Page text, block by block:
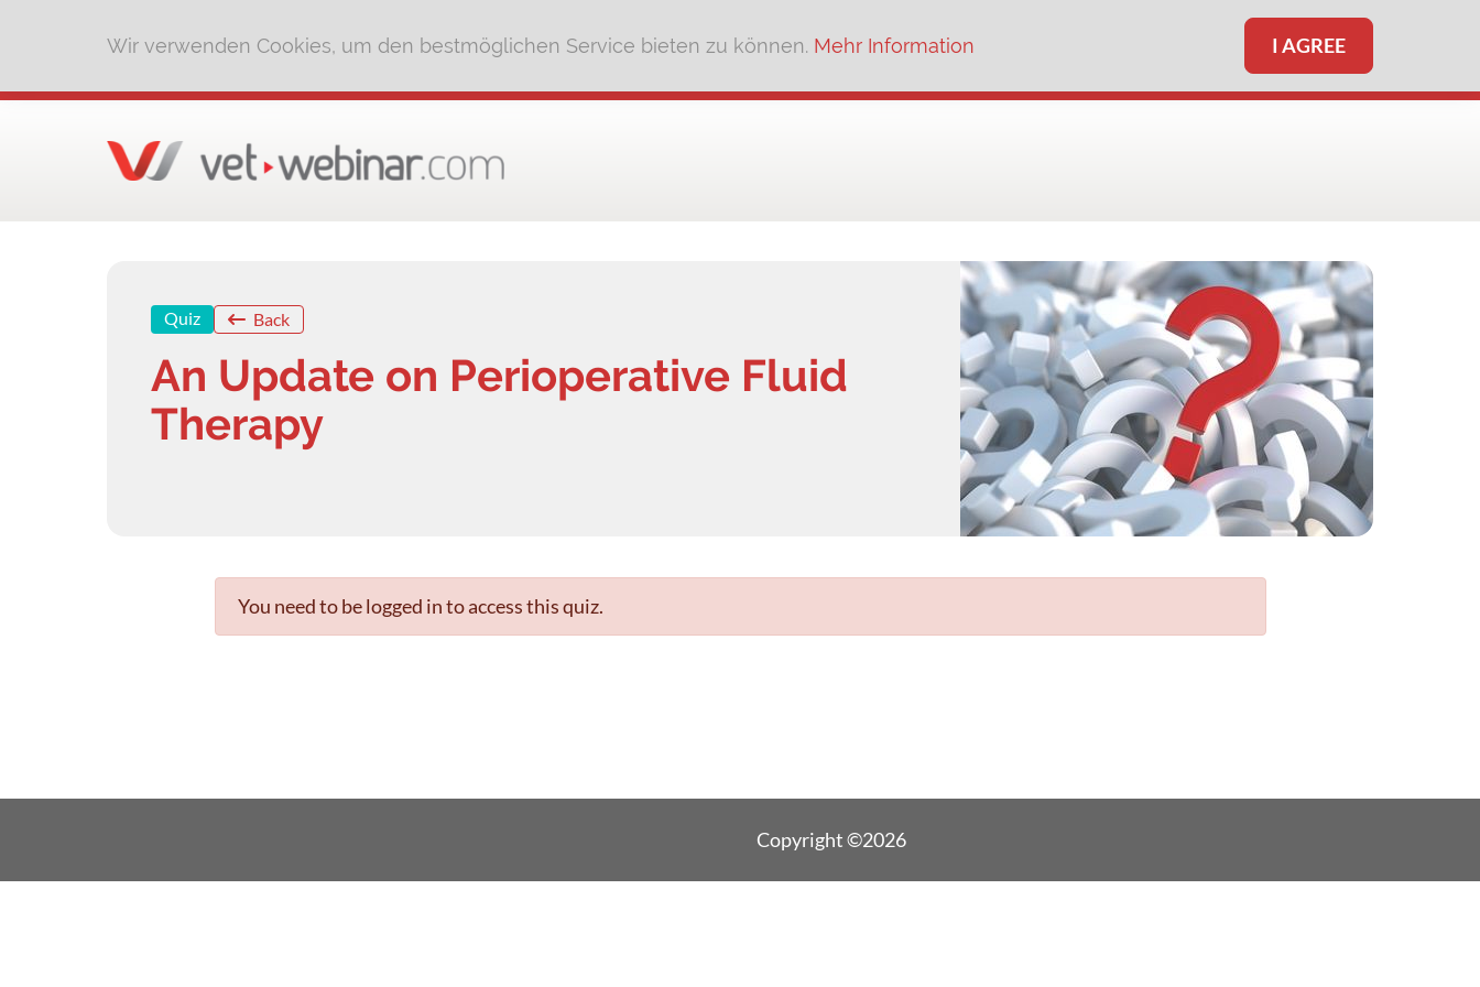
Wir verwenden Cookies, um den bestmöglichen Service bieten zu können. Mehr Information I AGREE
Quiz Back
An Update on Perioperative Fluid
Therapy
You need to be logged in to access this quiz.
Copyright ©2026